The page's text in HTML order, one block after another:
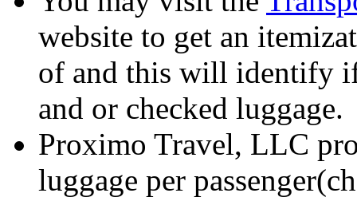
website to get an
of and this will identify
and or checked luggage.
Proximo Travel, LLC
luggage per